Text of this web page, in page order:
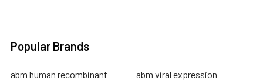
Popular Brands
abm human recombinant
abm viral expression